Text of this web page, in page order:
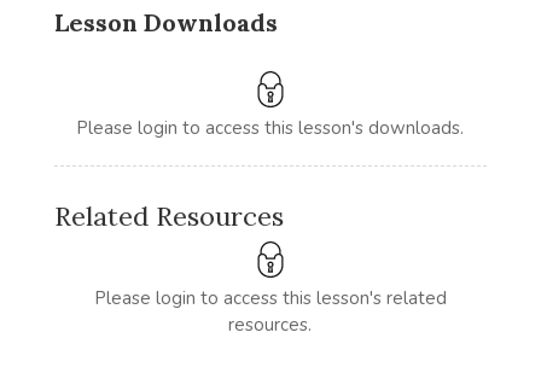
Lesson Downloads
Please login to access this lesson's downloads.
Related Resources
Please login to access this lesson's related
resources.